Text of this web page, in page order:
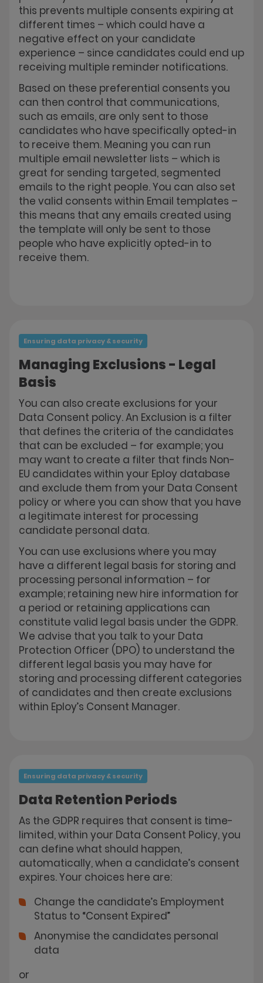
this prevents multiple consents expiring at
different times – which could have a
negative effect on your candidate
experience – since candidates could end up
receiving multiple reminder notifications.
Based on these preferential consents you
can then control that communications,
such as emails, are only sent to those
candidates who have specifically opted-in
to receive them. Meaning you can run
multiple email newsletter lists – which is
great for sending targeted, segmented
emails to the right people. You can also set
the valid consents within Email templates –
this means that any emails created using
the template will only be sent to those
people who have explicitly opted-in to
receive them.
Ensuring data privacy & security
Managing Exclusions - Legal
Basis
You can also create exclusions for your
Data Consent policy. An Exclusion is a filter
that defines the criteria of the candidates
that can be excluded – for example; you
may want to create a filter that finds Non-
EU candidates within your Eploy database
and exclude them from your Data Consent
policy or where you can show that you have
a legitimate interest for processing
candidate personal data.
You can use exclusions where you may
have a different legal basis for storing and
processing personal information – for
example; retaining new hire information for
a period or retaining applications can
constitute valid legal basis under the GDPR.
We advise that you talk to your Data
Protection Officer (DPO) to understand the
different legal basis you may have for
storing and processing different categories
of candidates and then create exclusions
within Eploy’s Consent Manager.
Ensuring data privacy & security
Data Retention Periods
As the GDPR requires that consent is time-
limited, within your Data Consent Policy, you
can define what should happen,
automatically, when a candidate’s consent
expires. Your choices here are:
Change the candidate’s Employment
Status to “Consent Expired”
Anonymise the candidates personal
data
or